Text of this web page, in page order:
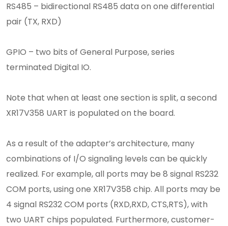
RS485 – bidirectional RS485 data on one differential
pair (TX, RXD)
GPIO – two bits of General Purpose, series
terminated Digital IO.
Note that when at least one section is split, a second
XR17V358 UART is populated on the board.
As a result of the adapter’s architecture, many
combinations of I/O signaling levels can be quickly
realized. For example, all ports may be 8 signal RS232
COM ports, using one XR17V358 chip. All ports may be
4 signal RS232 COM ports (RXD,RXD, CTS,RTS), with
two UART chips populated. Furthermore, customer-